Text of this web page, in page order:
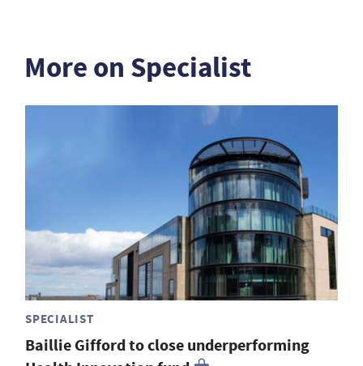
More on Specialist
SPECIALIST
Baillie Gifford to close underperforming